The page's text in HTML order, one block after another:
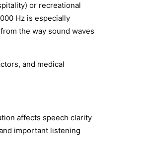
or recreational
Hz is especially
the way sound waves
and medical
affects speech clarity
important listening